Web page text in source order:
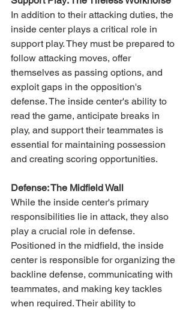
In addition to their attacking duties, the
inside center plays a critical role in
support play. They must be prepared to
follow attacking moves, offer
themselves as passing options, and
exploit gaps in the opposition's
defense. The inside center's ability to
read the game, anticipate breaks in
play, and support their teammates is
essential for maintaining possession
and creating scoring opportunities.
Defense: The Midfield Wall
While the inside center's primary
responsibilities lie in attack, they also
play a crucial role in defense.
Positioned in the midfield, the inside
center is responsible for organizing the
backline defense, communicating with
teammates, and making key tackles
when required. Their ability to